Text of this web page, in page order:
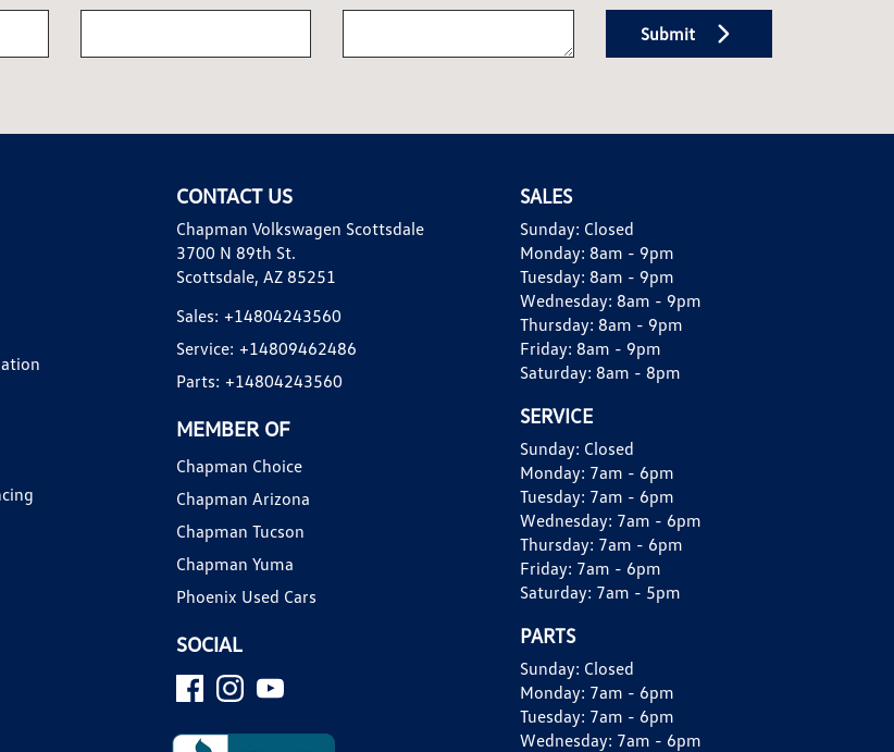
Submit
CONTACT US
Chapman Volkswagen Scottsdale
3700 N 89th St.
Scottsdale, AZ 85251
Sales: +14804243560
Service: +14809462486
Parts: +14804243560
MEMBER OF
Chapman Choice
Chapman Arizona
Chapman Tucson
Chapman Yuma
Phoenix Used Cars
SOCIAL
SALES
Sunday: Closed
Monday: 8am - 9pm
Tuesday: 8am - 9pm
Wednesday: 8am - 9pm
Thursday: 8am - 9pm
Friday: 8am - 9pm
Saturday: 8am - 8pm
SERVICE
Sunday: Closed
Monday: 7am - 6pm
Tuesday: 7am - 6pm
Wednesday: 7am - 6pm
Thursday: 7am - 6pm
Friday: 7am - 6pm
Saturday: 7am - 5pm
PARTS
Sunday: Closed
Monday: 7am - 6pm
Tuesday: 7am - 6pm
Wednesday: 7am - 6pm